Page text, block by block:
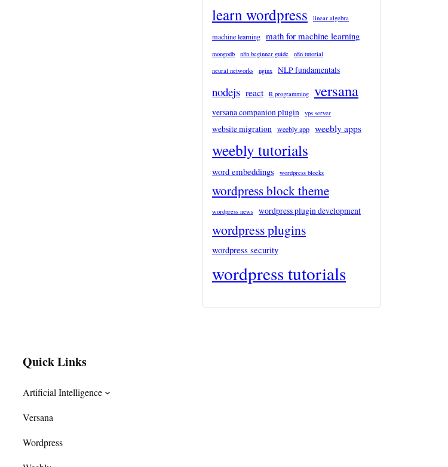
learn wordpress linear algebra
machine learning math for machine learning
mongodb n8n beginner guide
n8n tutorial
neural networks
nginx NLP fundamentals
nodejs react R programming versana
versana companion plugin vps server
website migration weebly app weebly apps
weebly tutorials
word embeddings wordpress blocks
wordpress block theme
wordpress news wordpress plugin development
wordpress plugins
wordpress security
wordpress tutorials
Quick Links
Artificial Intelligence
Versana
Wordpress